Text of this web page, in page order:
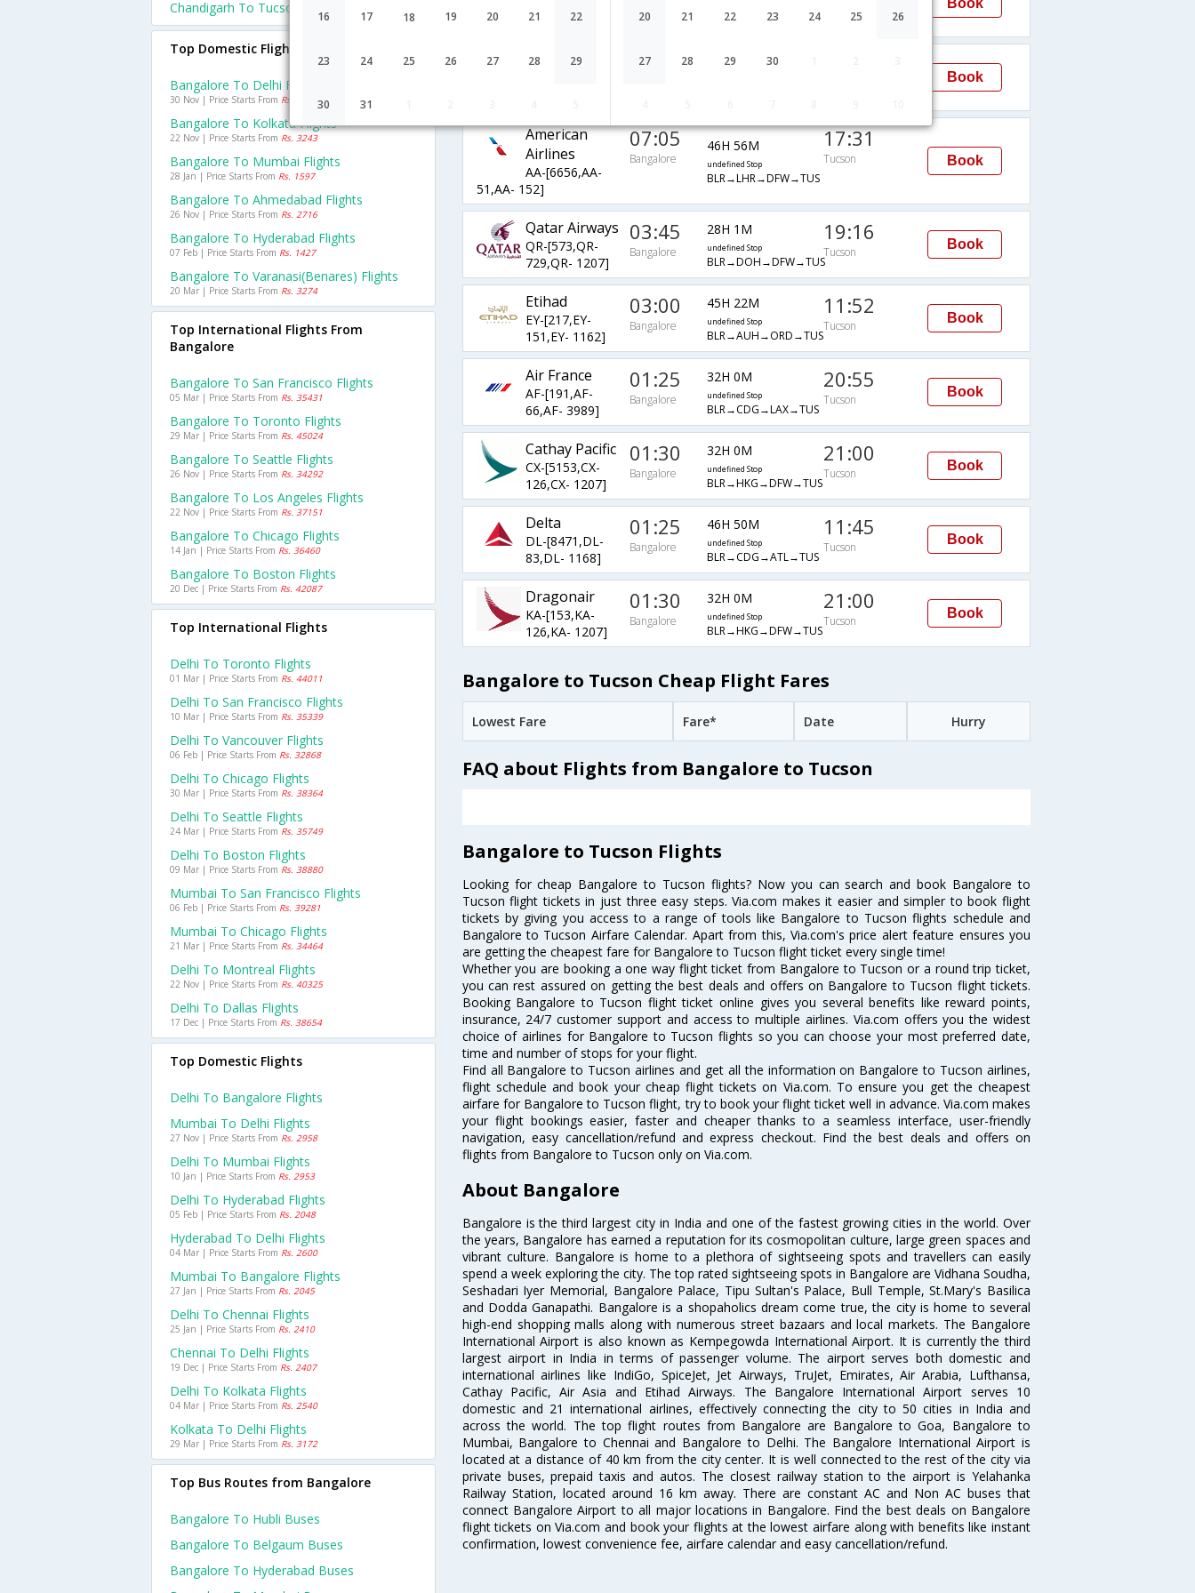
16 17 18 19 20 21 22
23 24 25 26 27 28 29
30 31
20 21 22 23 24 25 26
27 28 29 30
59,LH- 5415]
Bangalore
BLR→FRA→SFO→TUS
Tucson
Book
United Airlines 03:35 44H 23M
Book
American
Airlines
AA-[6656,AA-
51,AA- 152]
07:05
Bangalore
46H 56M
undefined Stop
BLR→LHR→DFW→TUS
17:31
Tucson Book
Qatar Airways
QR-[573,QR-
729,QR- 1207]
03:45
Bangalore
28H 1M
undefined Stop
BLR→DOH→DFW→TUS
19:16
Tucson
Book
Etihad
EY-[217,EY-
151,EY- 1162]
03:00
Bangalore
45H 22M
undefined Stop
BLR→AUH→ORD→TUS
11:52
Tucson
Book
Air France
AF-[191,AF-
66,AF- 3989]
01:25
Bangalore
32H 0M
undefined Stop
BLR→CDG→LAX→TUS
20:55
Tucson
Book
Cathay Pacific
CX-[5153,CX-
126,CX- 1207]
01:30
Bangalore
32H 0M
undefined Stop
BLR→HKG→DFW→TUS
21:00
Tucson
Book
Delta
DL-[8471,DL-
83,DL- 1168]
01:25
Bangalore
46H 50M
undefined Stop
BLR→CDG→ATL→TUS
11:45
Tucson
Book
Dragonair
KA-[153,KA-
126,KA- 1207]
01:30
Bangalore
32H 0M
undefined Stop
BLR→HKG→DFW→TUS
21:00
Tucson
Book
Bangalore to Tucson Cheap Flight Fares
Lowest Fare Fare* Date Hurry
FAQ about Flights from Bangalore to Tucson
Bangalore to Tucson Flights
Looking for cheap Bangalore to Tucson flights? Now you can search and book Bangalore to
Tucson flight tickets in just three easy steps. Via.com makes it easier and simpler to book flight
tickets by giving you access to a range of tools like Bangalore to Tucson flights schedule and
Bangalore to Tucson Airfare Calendar. Apart from this, Via.com's price alert feature ensures you
are getting the cheapest fare for Bangalore to Tucson flight ticket every single time!
Whether you are booking a one way flight ticket from Bangalore to Tucson or a round trip ticket,
you can rest assured on getting the best deals and offers on Bangalore to Tucson flight tickets.
Booking Bangalore to Tucson flight ticket online gives you several benefits like reward points,
insurance, 24/7 customer support and access to multiple airlines. Via.com offers you the widest
choice of airlines for Bangalore to Tucson flights so you can choose your most preferred date,
time and number of stops for your flight.
Find all Bangalore to Tucson airlines and get all the information on Bangalore to Tucson airlines,
flight schedule and book your cheap flight tickets on Via.com. To ensure you get the cheapest
airfare for Bangalore to Tucson flight, try to book your flight ticket well in advance. Via.com makes
your flight bookings easier, faster and cheaper thanks to a seamless interface, user-friendly
navigation, easy cancellation/refund and express checkout. Find the best deals and offers on
flights from Bangalore to Tucson only on Via.com.
About Bangalore
Bangalore is the third largest city in India and one of the fastest growing cities in the world. Over
the years, Bangalore has earned a reputation for its cosmopolitan culture, large green spaces and
vibrant culture. Bangalore is home to a plethora of sightseeing spots and travellers can easily
spend a week exploring the city. The top rated sightseeing spots in Bangalore are Vidhana Soudha,
Seshadari Iyer Memorial, Bangalore Palace, Tipu Sultan's Palace, Bull Temple, St.Mary's Basilica
and Dodda Ganapathi. Bangalore is a shopaholics dream come true, the city is home to several
high-end shopping malls along with numerous street bazaars and local markets. The Bangalore
International Airport is also known as Kempegowda International Airport. It is currently the third
largest airport in India in terms of passenger volume. The airport serves both domestic and
international airlines like IndiGo, SpiceJet, Jet Airways, TruJet, Emirates, Air Arabia, Lufthansa,
Cathay Pacific, Air Asia and Etihad Airways. The Bangalore International Airport serves 10
domestic and 21 international airlines, effectively connecting the city to 50 cities in India and
across the world. The top flight routes from Bangalore are Bangalore to Goa, Bangalore to
Mumbai, Bangalore to Chennai and Bangalore to Delhi. The Bangalore International Airport is
located at a distance of 40 km from the city center. It is well connected to the rest of the city via
private buses, prepaid taxis and autos. The closest railway station to the airport is Yelahanka
Railway Station, located around 16 km away. There are constant AC and Non AC buses that
connect Bangalore Airport to all major locations in Bangalore. Find the best deals on Bangalore
flight tickets on Via.com and book your flights at the lowest airfare along with benefits like instant
confirmation, lowest convenience fee, airfare calendar and easy cancellation/refund.
Chandigarh To Tucson Flights
Top Domestic Flights From Bangalore
Bangalore To Delhi Flights
30 Nov | Price Starts From Rs. 3384
Bangalore To Kolkata Flights
22 Nov | Price Starts From Rs. 3243
Bangalore To Mumbai Flights
28 Jan | Price Starts From Rs. 1597
Bangalore To Ahmedabad Flights
26 Nov | Price Starts From Rs. 2716
Bangalore To Hyderabad Flights
07 Feb | Price Starts From Rs. 1427
Bangalore To Varanasi(benares) Flights
20 Mar | Price Starts From Rs. 3274
Top International Flights From
Bangalore
Bangalore To San Francisco Flights
05 Mar | Price Starts From Rs. 35431
Bangalore To Toronto Flights
29 Mar | Price Starts From Rs. 45024
Bangalore To Seattle Flights
26 Nov | Price Starts From Rs. 34292
Bangalore To Los Angeles Flights
22 Nov | Price Starts From Rs. 37151
Bangalore To Chicago Flights
14 Jan | Price Starts From Rs. 36460
Bangalore To Boston Flights
20 Dec | Price Starts From Rs. 42087
Top International Flights
Delhi To Toronto Flights
01 Mar | Price Starts From Rs. 44011
Delhi To San Francisco Flights
10 Mar | Price Starts From Rs. 35339
Delhi To Vancouver Flights
06 Feb | Price Starts From Rs. 32868
Delhi To Chicago Flights
30 Mar | Price Starts From Rs. 38364
Delhi To Seattle Flights
24 Mar | Price Starts From Rs. 35749
Delhi To Boston Flights
09 Mar | Price Starts From Rs. 38880
Mumbai To San Francisco Flights
06 Feb | Price Starts From Rs. 39281
Mumbai To Chicago Flights
21 Mar | Price Starts From Rs. 34464
Delhi To Montreal Flights
22 Nov | Price Starts From Rs. 40325
Delhi To Dallas Flights
17 Dec | Price Starts From Rs. 38654
Top Domestic Flights
Delhi To Bangalore Flights
Mumbai To Delhi Flights
27 Nov | Price Starts From Rs. 2958
Delhi To Mumbai Flights
10 Jan | Price Starts From Rs. 2953
Delhi To Hyderabad Flights
05 Feb | Price Starts From Rs. 2048
Hyderabad To Delhi Flights
04 Mar | Price Starts From Rs. 2600
Mumbai To Bangalore Flights
27 Jan | Price Starts From Rs. 2045
Delhi To Chennai Flights
25 Jan | Price Starts From Rs. 2410
Chennai To Delhi Flights
19 Dec | Price Starts From Rs. 2407
Delhi To Kolkata Flights
04 Mar | Price Starts From Rs. 2540
Kolkata To Delhi Flights
29 Mar | Price Starts From Rs. 3172
Top Bus Routes from Bangalore
Bangalore To Hubli Buses
Bangalore To Belgaum Buses
Bangalore To Hyderabad Buses